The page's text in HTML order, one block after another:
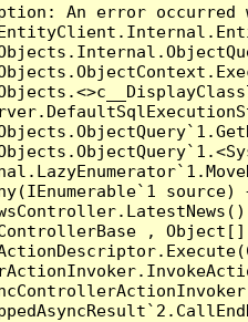
An error
source)
,